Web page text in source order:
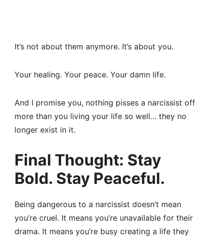
It’s not about them anymore. It’s about you.
Your healing. Your peace. Your damn life.
And I promise you, nothing pisses a narcissist off
more than you living your life so well… they no
longer exist in it.
Final Thought: Stay
Bold. Stay Peaceful.
Being dangerous to a narcissist doesn’t mean
you’re cruel. It means you’re unavailable for their
drama. It means you’re busy creating a life they